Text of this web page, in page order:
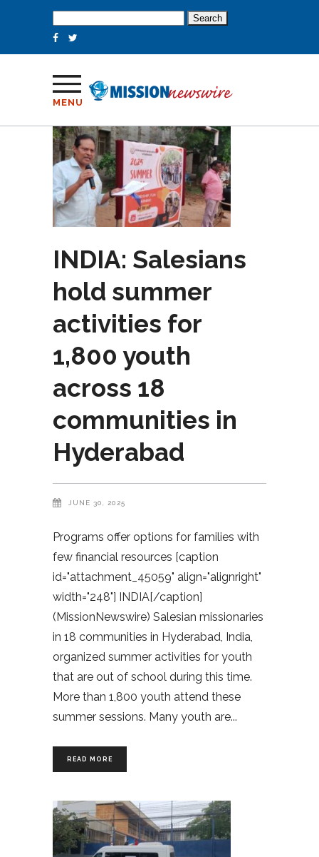
for:
MENU
INDIA: Salesians
hold summer
activities for
1,800 youth
across 18
communities in
Hyderabad
JUNE 30, 2025
Programs offer options for families with
few financial resources [caption
id="attachment_45059" align="alignright"
width="248"] INDIA[/caption]
(MissionNewswire) Salesian missionaries
in 18 communities in Hyderabad, India,
organized summer activities for youth
that are out of school during this time.
More than 1,800 youth attend these
summer sessions. Many youth are
READ MORE